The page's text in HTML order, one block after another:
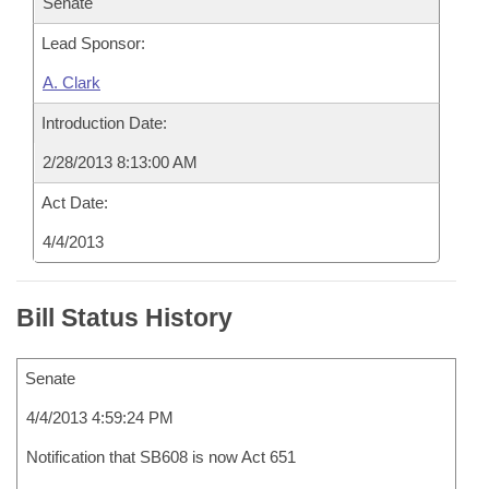
Lead Sponsor:
A. Clark
Introduction Date:
2/28/2013 8:13:00 AM
Act Date:
4/4/2013
Bill Status History
Senate
4/4/2013 4:59:24 PM
Notification that SB608 is now Act 651